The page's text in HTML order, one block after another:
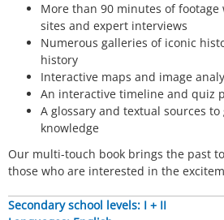
More than 90 minutes of
sites and expert interviews
Numerous galleries of iconic
history
Interactive maps and image
An interactive timeline and quiz
A glossary and textual sources
knowledge
Our multi-touch book brings the past
those who are interested in the
Secondary school levels: I + II